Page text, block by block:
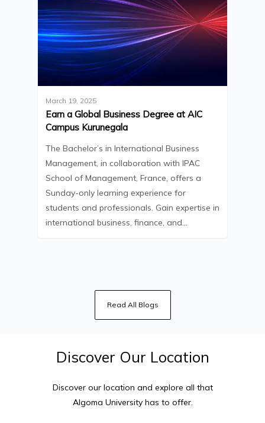
March 19, 2025
Earn a Global Business Degree at AIC
Campus Kurunegala
The Bachelor’s in International Business
Management, in collaboration with IPAC
School of Management, France, offers a
Sunday-only learning experience for
students and professionals. Gain expertise in
international business, finance, and…
Read All Blogs
Discover Our Location
Discover our location and explore all that
Algoma University has to offer.